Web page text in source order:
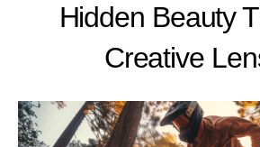
Hidden Beauty
Creative